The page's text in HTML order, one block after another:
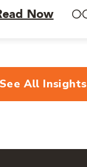
Now
See All Insights